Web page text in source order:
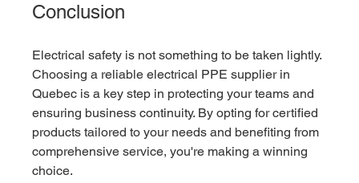
Conclusion
Electrical safety is not something to be taken lightly.
Choosing a reliable electrical PPE supplier in
Quebec is a key step in protecting your teams and
ensuring business continuity. By opting for certified
products tailored to your needs and benefiting from
comprehensive service, you're making a winning
choice.